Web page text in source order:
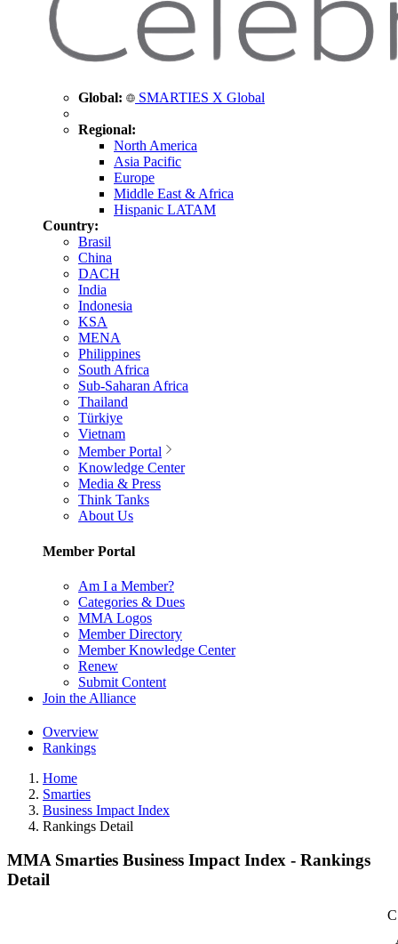
Global: SMARTIES X Global
Regional:
North America
Asia Pacific
Europe
Middle East & Africa
Hispanic LATAM
Country:
Brasil
China
DACH
India
Indonesia
KSA
MENA
Philippines
South Africa
Sub-Saharan Africa
Thailand
Türkiye
Vietnam
Member Portal
Knowledge Center
Media & Press
Think Tanks
About Us
Member Portal
Am I a Member?
Categories & Dues
MMA Logos
Member Directory
Member Knowledge Center
Renew
Submit Content
Join the Alliance
Overview
Rankings
Home
Smarties
Business Impact Index
Rankings Detail
MMA Smarties Business Impact Index - Rankings
Detail